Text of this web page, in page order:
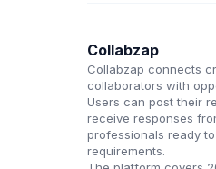
Collabzap
Collabzap connects
collaborators with
Users can post their
receive responses
professionals ready
requirements.